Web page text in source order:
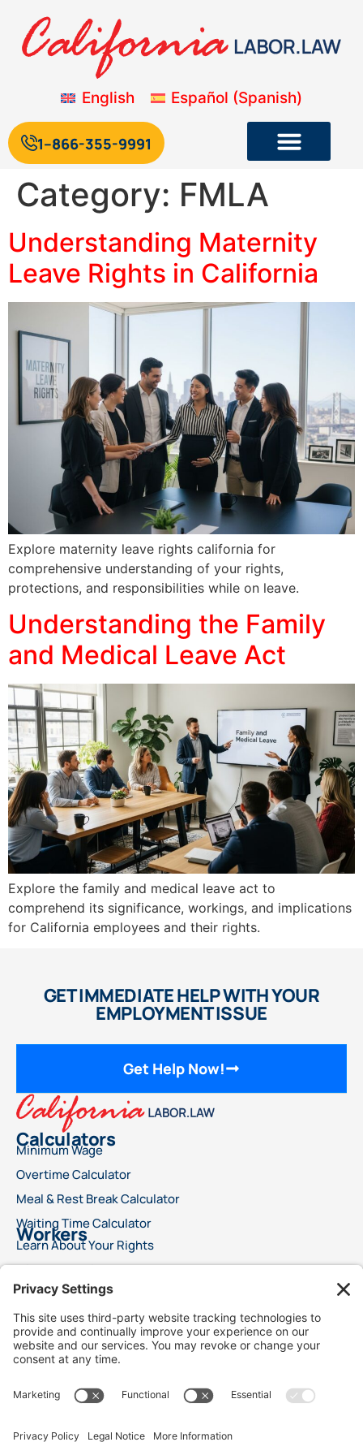
English Español (Spanish)
1--866-355-9991
Category: FMLA
Understanding Maternity
Leave Rights in California
Explore maternity leave rights california for
comprehensive understanding of your rights,
protections, and responsibilities while on leave.
Understanding the Family
and Medical Leave Act
Explore the family and medical leave act to
comprehend its significance, workings, and implications
for California employees and their rights.
GET IMMEDIATE HELP WITH YOUR
EMPLOYMENT ISSUE
Get Help Now!
Calculators
Minimum Wage
Overtime Calculator
Meal & Rest Break Calculator
Waiting Time Calculator
Workers
Learn About Your Rights
File a Wage Claim
Report A Labor Violation
legal issue. Each case is distinct, with outcomes reliant on specific laws, facts, and
circumstances. Choosing an attorney is a significant decision and should not rely
solely on advertisements. We encourage you to request free details about your
attorney’s qualifications and experience. This advertisement does not suggest
superior legal services compared to other lawyers. It also does not claim that the
commence following a signed agreement between client and attorney. Best Injury
Claims is not responsible for the outcome of any case and is not responsible for the
We use cookies to personalize content and to analyze traffic to collect marketing